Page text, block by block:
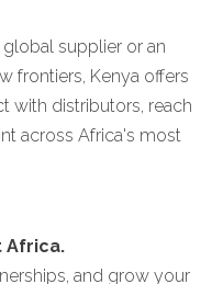
supplier or an
frontiers, Kenya offers
with distributors, reach
across Africa's most
Africa.
and grow your